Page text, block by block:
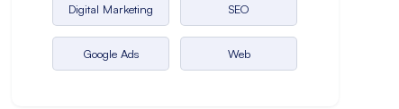
Digital Marketing SEO
Google Ads Web